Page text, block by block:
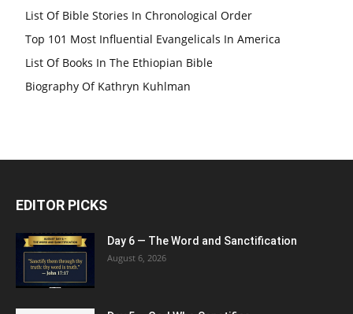
List Of Bible Stories In Chronological Order
Top 101 Most Influential Evangelicals In America
List Of Books In The Ethiopian Bible
Biography Of Kathryn Kuhlman
EDITOR PICKS
Day 6 — The Word and Sanctification
August 6, 2026